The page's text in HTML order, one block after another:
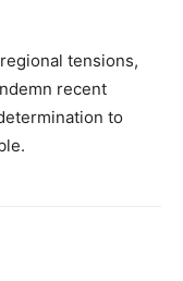
tensions,
recent
to